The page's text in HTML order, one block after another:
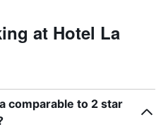
at Hotel La
comparable to 2 star